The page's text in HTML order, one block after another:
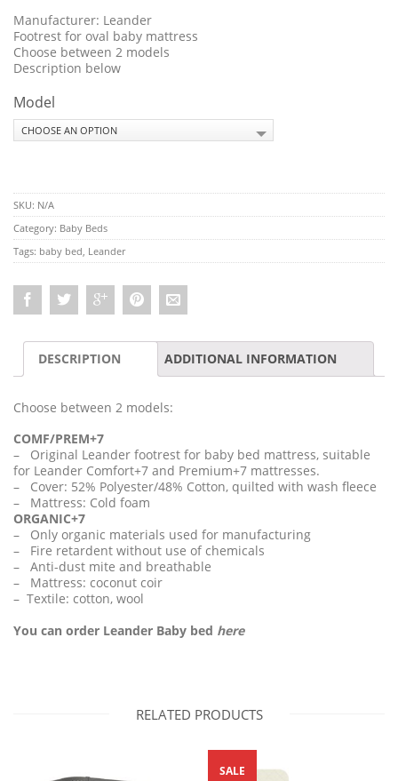
Manufacturer: Leander
Footrest for oval baby mattress
Choose between 2 models
Description below
Model
SKU: N/A
Category: Baby Beds
Tags: baby bed, Leander
DESCRIPTION ADDITIONAL INFORMATION
Choose between 2 models:
COMF/PREM+7
– Original Leander footrest for baby bed mattress, suitable
for Leander Comfort+7 and Premium+7 mattresses.
– Cover: 52% Polyester/48% Cotton, quilted with wash fleece
– Mattress: Cold foam
ORGANIC+7
– Only organic materials used for manufacturing
– Fire retardent without use of chemicals
– Anti-dust mite and breathable
– Mattress: coconut coir
– Textile: cotton, wool
You can order Leander Baby bed here
RELATED PRODUCTS
SALE